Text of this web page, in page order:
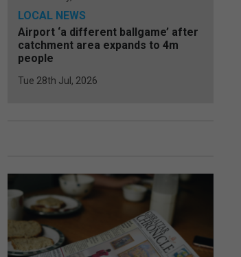
LOCAL NEWS
Airport ‘a different ballgame’ after
catchment area expands to 4m
people
Tue 28th Jul, 2026